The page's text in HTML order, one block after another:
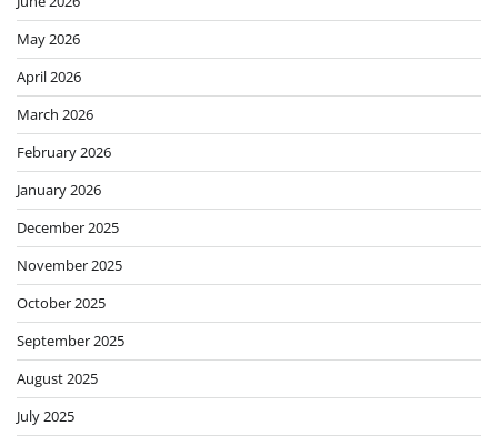
May 2026
April 2026
March 2026
February 2026
January 2026
December 2025
November 2025
October 2025
September 2025
August 2025
July 2025